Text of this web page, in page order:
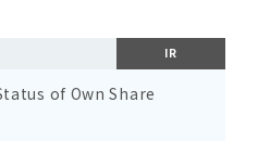
IR
of Own Share